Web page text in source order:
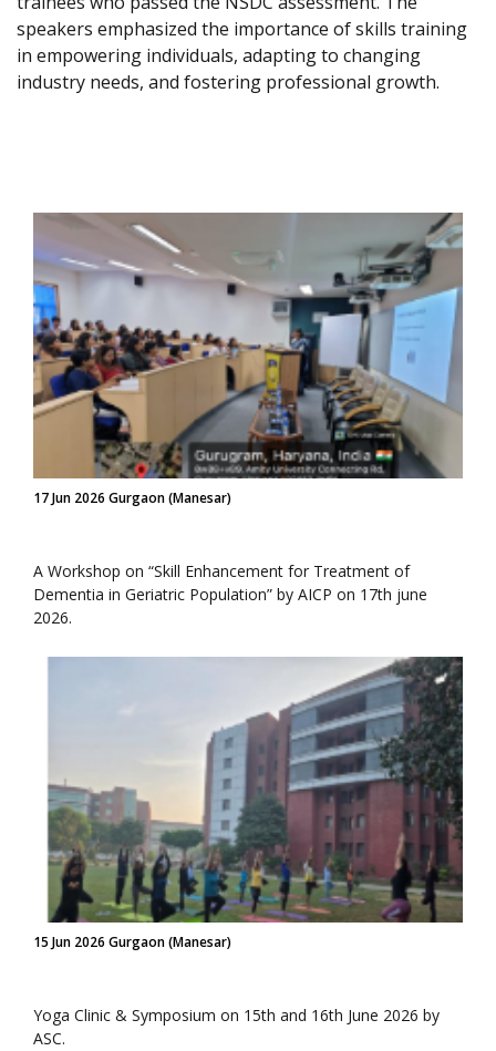
speakers emphasized the importance of skills training
in empowering individuals, adapting to changing
industry needs, and fostering professional growth.
17 Jun 2026 Gurgaon (Manesar)
A Workshop on “Skill Enhancement for Treatment of
Dementia in Geriatric Population” by AICP on 17th june
2026.
15 Jun 2026 Gurgaon (Manesar)
Yoga Clinic & Symposium on 15th and 16th June 2026 by
ASC.